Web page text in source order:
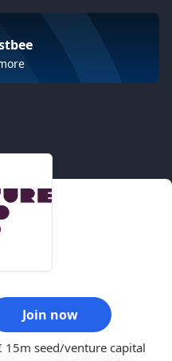
Join now
15m seed/venture capital